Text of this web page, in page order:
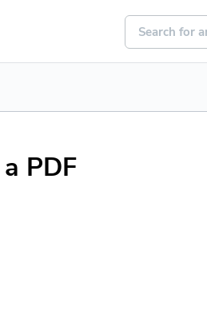
PDF